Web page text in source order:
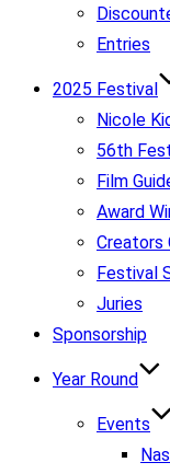
Entries
2025 Festival
Nicole
56th
Film
Award
Creators
Festival
Juries
Sponsorship
Year Round
Events